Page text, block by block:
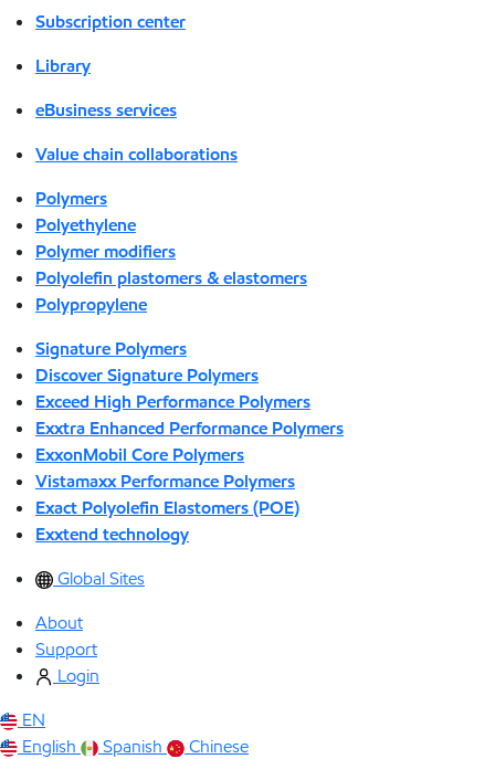
Subscription center
Library
eBusiness services
Value chain collaborations
Polymers
Polyethylene
Polymer modifiers
Polyolefin plastomers & elastomers
Polypropylene
Signature Polymers
Discover Signature Polymers
Exceed High Performance Polymers
Exxtra Enhanced Performance Polymers
ExxonMobil Core Polymers
Vistamaxx Performance Polymers
Exact Polyolefin Elastomers (POE)
Exxtend technology
Global Sites
About
Support
Login
EN
English
Spanish
Chinese